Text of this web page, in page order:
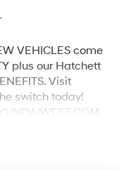
VEHICLES come
plus our Hatchett
Visit
switch today!